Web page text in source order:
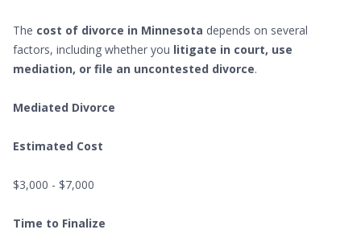
The cost of divorce in Minnesota depends on several
factors, including whether you litigate in court, use
mediation, or file an uncontested divorce.
Mediated Divorce
Estimated Cost
$3,000 - $7,000
Time to Finalize